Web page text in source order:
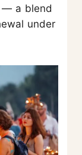
— a blend
under